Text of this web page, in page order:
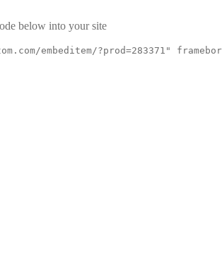
below into your site
embeditem/?prod=283371"